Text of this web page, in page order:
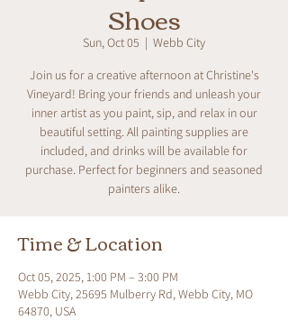
Shoes
Sun, Oct 05
  |
Webb City
Join us for a creative afternoon at Christine's
Vineyard! Bring your friends and unleash your
inner artist as you paint, sip, and relax in our
beautiful setting. All painting supplies are
included, and drinks will be available for
purchase. Perfect for beginners and seasoned
painters alike.
Time & Location
Oct 05, 2025, 1:00 PM – 3:00 PM
Webb City, 25695 Mulberry Rd, Webb City, MO
64870, USA